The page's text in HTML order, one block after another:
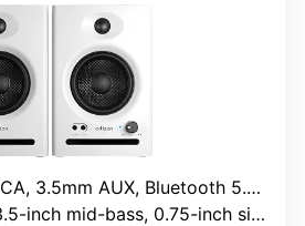
3.5mm AUX, Bluetooth 5.3, 6.35mm TRS balanced input
inch mid-bass, 0.75-inch silk dome tweeter